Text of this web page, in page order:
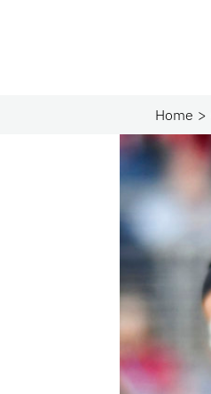
Home